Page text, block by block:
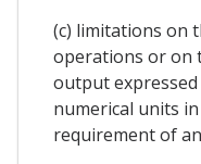
(c) limitations on
operations or on
output
numerical units
requirement of